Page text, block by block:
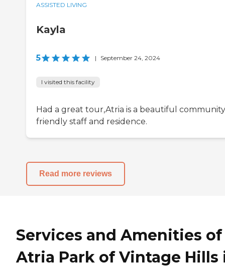
ASSISTED LIVING
Kayla
5 | September 24, 2024
I visited this facility
Had a great tour,Atria is a beautiful
friendly staff and residence.
Read more reviews
Services and Amenities of
Atria Park of Vintage Hills